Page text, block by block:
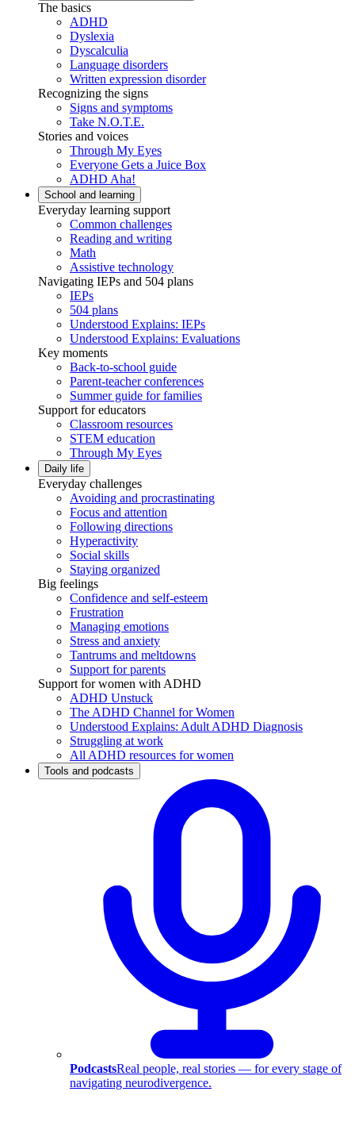
The basics
ADHD
Dyslexia
Dyscalculia
Language disorders
Written expression disorder
Recognizing the signs
Signs and symptoms
Take N.O.T.E.
Stories and voices
Through My Eyes
Everyone Gets a Juice Box
ADHD Aha!
School and learning
Everyday learning support
Common challenges
Reading and writing
Math
Assistive technology
Navigating IEPs and 504 plans
IEPs
504 plans
Understood Explains: IEPs
Understood Explains: Evaluations
Key moments
Back-to-school guide
Parent-teacher conferences
Summer guide for families
Support for educators
Classroom resources
STEM education
Through My Eyes
Daily life
Everyday challenges
Avoiding and procrastinating
Focus and attention
Following directions
Hyperactivity
Social skills
Staying organized
Big feelings
Confidence and self-esteem
Frustration
Managing emotions
Stress and anxiety
Tantrums and meltdowns
Support for parents
Support for women with ADHD
ADHD Unstuck
The ADHD Channel for Women
Understood Explains: Adult ADHD Diagnosis
Struggling at work
All ADHD resources for women
Tools and podcasts
PodcastsReal people, real stories — for every stage of
navigating neurodivergence.